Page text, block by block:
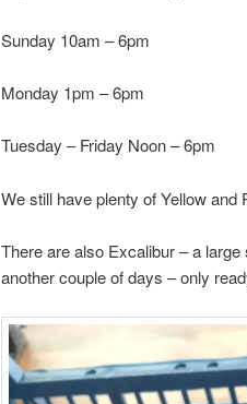
Sunday 10am – 6pm
Monday 1pm – 6pm
Tuesday – Friday Noon – 6pm
We still have plenty of Yellow
There are also Excalibur – a
another couple of days – only